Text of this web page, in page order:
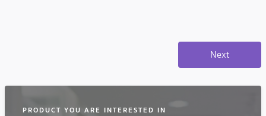
PRODUCT YOU ARE INTERESTED IN